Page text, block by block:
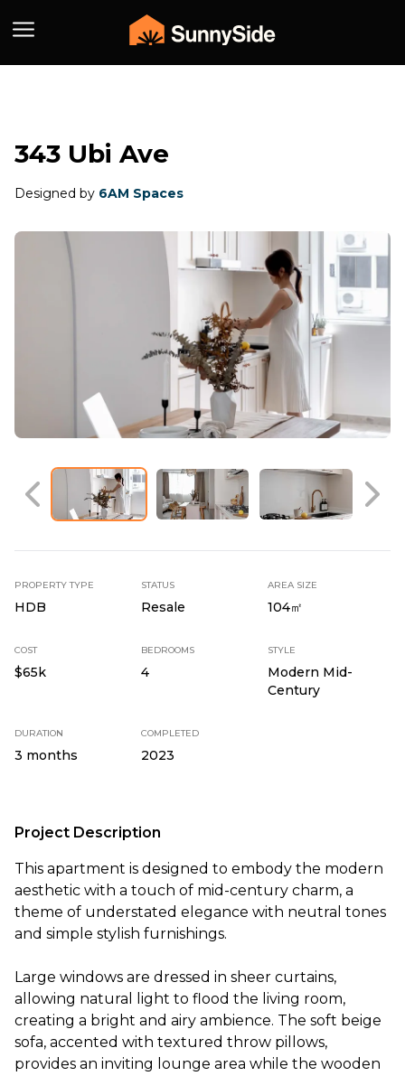
343 Ubi Ave
Designed by 6AM Spaces
PROPERTY TYPE
HDB
STATUS
Resale
AREA SIZE
104㎡
COST
$65k
BEDROOMS
4
STYLE
Modern Mid-
Century
DURATION
3 months
COMPLETED
2023
Project Description
This apartment is designed to embody the modern
aesthetic with a touch of mid-century charm, a
theme of understated elegance with neutral tones
and simple stylish furnishings.
Large windows are dressed in sheer curtains,
allowing natural light to flood the living room,
creating a bright and airy ambience. The soft beige
sofa, accented with textured throw pillows,
provides an inviting lounge area while the wooden